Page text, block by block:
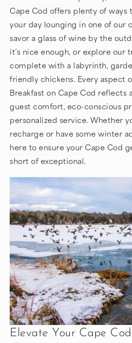
Cape Cod offers plenty of ways
your day lounging in one of our
savor a glass of wine by the
it’s nice enough, or explore our
complete with a labyrinth,
friendly chickens. Every aspect
Breakfast on Cape Cod
guest comfort, eco-conscious
personalized service. Whether
recharge or have some winter
here to ensure your Cape Cod
short of exceptional.
Elevate Your Cape